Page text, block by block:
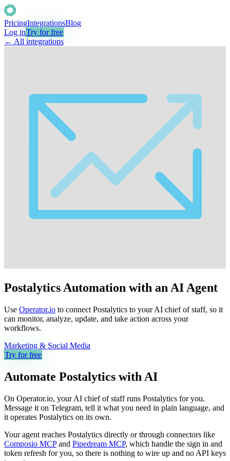
PricingIntegrationsBlog
Log inTry for free
← All integrations
Postalytics Automation with an AI Agent
Use Operator.io to connect Postalytics to your AI chief of staff, so it
can monitor, analyze, update, and take action across your
workflows.
Marketing & Social Media
Try for free
Automate Postalytics with AI
On Operator.io, your AI chief of staff runs Postalytics for you.
Message it on Telegram, tell it what you need in plain language, and
it operates Postalytics on its own.
Your agent reaches Postalytics directly or through connectors like
Composio MCP and Pipedream MCP, which handle the sign in and
token refresh for you, so there is nothing to wire up and no API keys